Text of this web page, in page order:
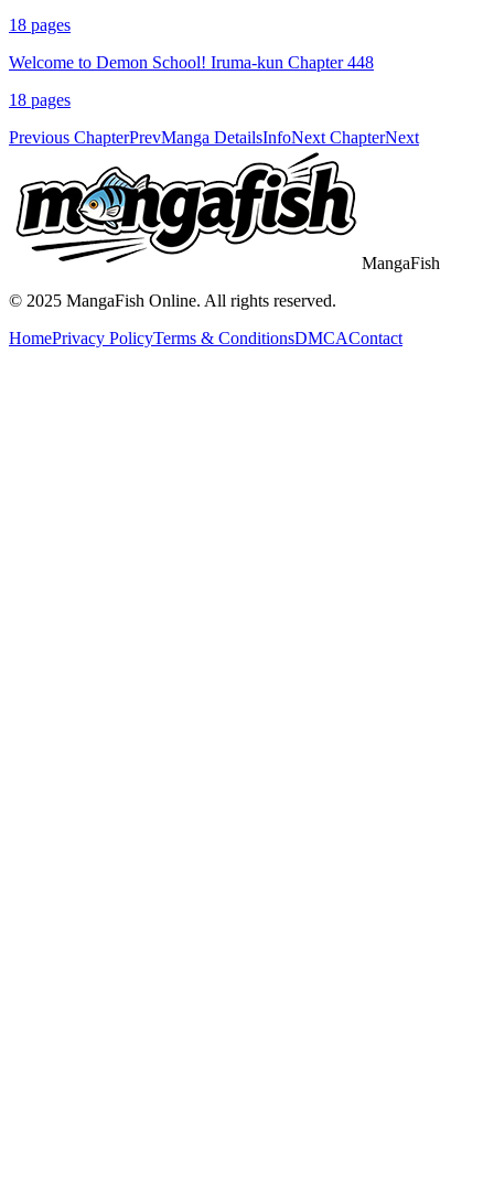
18 pages
Welcome to Demon School! Iruma-kun Chapter 448
18 pages
Previous ChapterPrevManga DetailsInfoNext ChapterNext
MangaFish
© 2025 MangaFish Online. All rights reserved.
HomePrivacy PolicyTerms & ConditionsDMCAContact